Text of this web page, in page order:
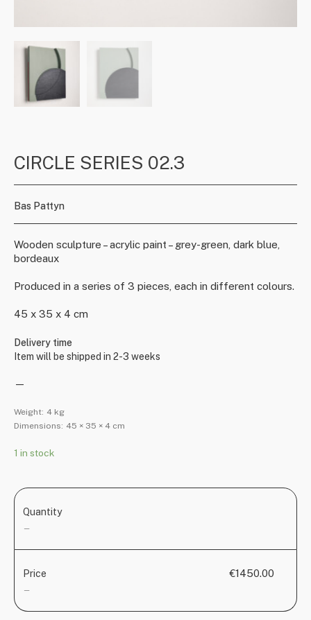
CIRCLE SERIES 02.3
Bas Pattyn
Wooden sculpture – acrylic paint – grey-green, dark blue,
bordeaux
Produced in a series of 3 pieces, each in different colours.
45 x 35 x 4 cm
Delivery time
Item will be shipped in 2-3 weeks
—
Weight: 4 kg
Dimensions: 45 × 35 × 4 cm
1 in stock
Quantity
—
Price
—
€1450.00